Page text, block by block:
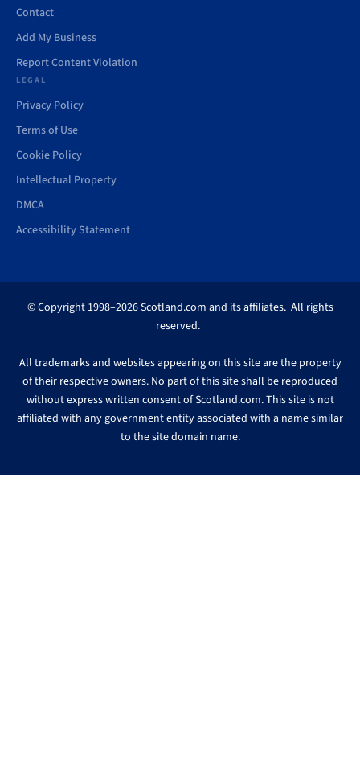
Contact
Add My Business
Report Content Violation
LEGAL
Privacy Policy
Terms of Use
Cookie Policy
Intellectual Property
DMCA
Accessibility Statement
© Copyright 1998–2026 Scotland.com and its affiliates. All rights
reserved.
All trademarks and websites appearing on this site are the property
of their respective owners. No part of this site shall be reproduced
without express written consent of Scotland.com. This site is not
affiliated with any government entity associated with a name similar
to the site domain name.